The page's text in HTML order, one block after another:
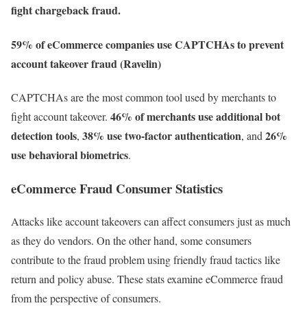
fight chargeback fraud.
59% of eCommerce companies use CAPTCHAs to prevent
account takeover fraud (Ravelin)
CAPTCHAs are the most common tool used by merchants to
fight account takeover. 46% of merchants use additional bot
detection tools, 38% use two-factor authentication, and 26%
use behavioral biometrics.
eCommerce Fraud Consumer Statistics
Attacks like account takeovers can affect consumers just as much
as they do vendors. On the other hand, some consumers
contribute to the fraud problem using friendly fraud tactics like
return and policy abuse. These stats examine eCommerce fraud
from the perspective of consumers.